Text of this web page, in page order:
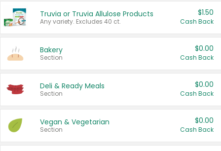
Truvia or Truvia Allulose Products
Any variety. Excludes 40 ct.
$1.50
Cash Back
Bakery
Section
$0.00
Cash Back
Deli & Ready Meals
Section
$0.00
Cash Back
Vegan & Vegetarian
Section
$0.00
Cash Back